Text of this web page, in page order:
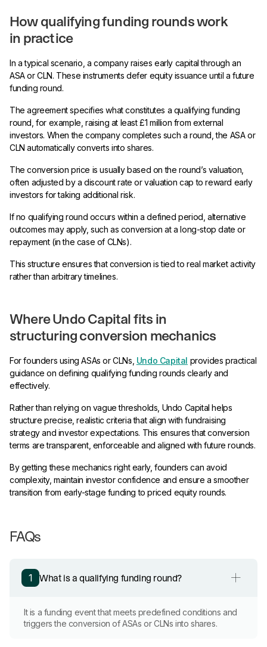
How qualifying funding rounds work
in practice
In a typical scenario, a company raises early capital through an
ASA or CLN. These instruments defer equity issuance until a future
funding round.
The agreement specifies what constitutes a qualifying funding
round, for example, raising at least £1 million from external
investors. When the company completes such a round, the ASA or
CLN automatically converts into shares.
The conversion price is usually based on the round’s valuation,
often adjusted by a discount rate or valuation cap to reward early
investors for taking additional risk.
If no qualifying round occurs within a defined period, alternative
outcomes may apply, such as conversion at a long-stop date or
repayment (in the case of CLNs).
This structure ensures that conversion is tied to real market activity
rather than arbitrary timelines.
Where Undo Capital fits in
structuring conversion mechanics
For founders using ASAs or CLNs, Undo Capital provides practical
guidance on defining qualifying funding rounds clearly and
effectively.
Rather than relying on vague thresholds, Undo Capital helps
structure precise, realistic criteria that align with fundraising
strategy and investor expectations. This ensures that conversion
terms are transparent, enforceable and aligned with future rounds.
By getting these mechanics right early, founders can avoid
complexity, maintain investor confidence and ensure a smoother
transition from early-stage funding to priced equity rounds.
FAQs
1 What is a qualifying funding round?
It is a funding event that meets predefined conditions and
triggers the conversion of ASAs or CLNs into shares.